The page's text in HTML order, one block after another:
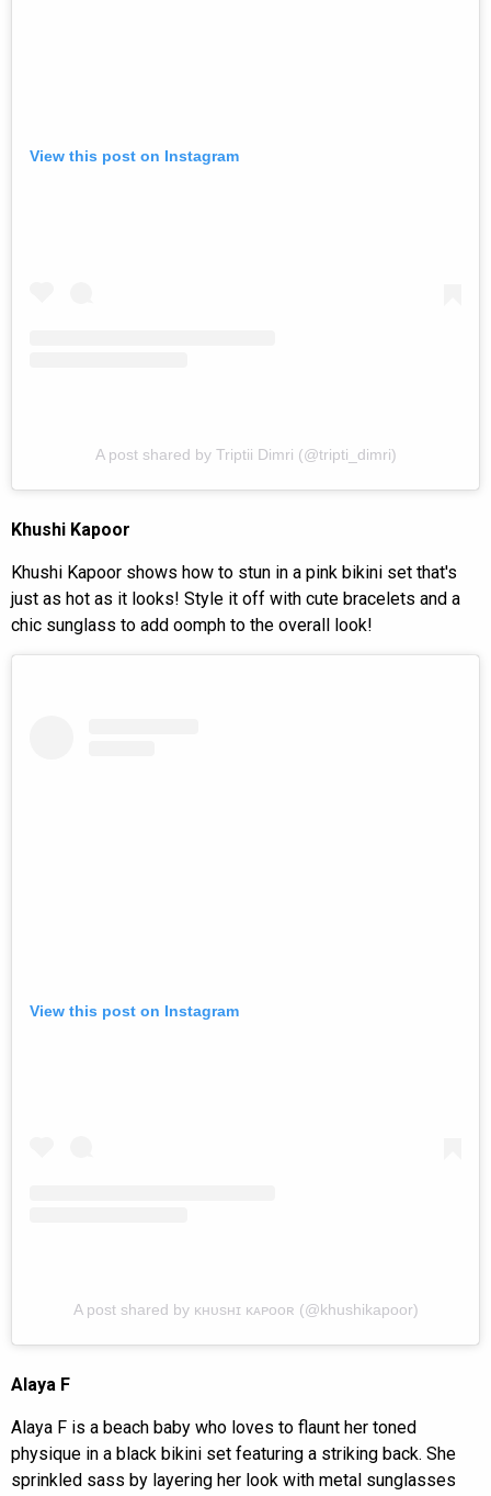
View this post on Instagram
A post shared by Triptii Dimri (@tripti_dimri)
Khushi Kapoor
Khushi Kapoor shows how to stun in a pink bikini set that's
just as hot as it looks! Style it off with cute bracelets and a
chic sunglass to add oomph to the overall look!
View this post on Instagram
A post shared by ᴋʜᴜsʜɪ ᴋᴀᴘᴏᴏʀ (@khushikapoor)
Alaya F
Alaya F is a beach baby who loves to flaunt her toned
physique in a black bikini set featuring a striking back. She
sprinkled sass by layering her look with metal sunglasses